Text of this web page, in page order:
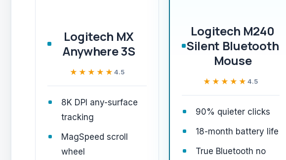
Logitech MX
Anywhere 3S
★★★★★
★★★★★ 4.5
8K DPI any-surface
tracking
MagSpeed scroll
wheel
Logitech M240
Silent Bluetooth
Mouse
★★★★★
★★★★★4.5
90% quieter clicks
18-month battery life
True Bluetooth no